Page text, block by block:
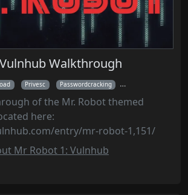
Walkthrough
Privesc Passwordcracking
of the Mr. Robot themed
here:
entry/mr-robot-1,151/
Mr Robot 1: Vulnhub